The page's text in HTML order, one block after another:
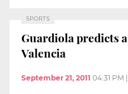
SPORTS
Guardiola predicts
Valencia
September 21, 2011 04:31 PM |